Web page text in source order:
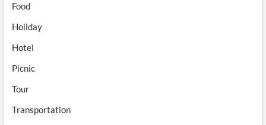
Food
Hoilday
Hotel
Picnic
Tour
Transportation